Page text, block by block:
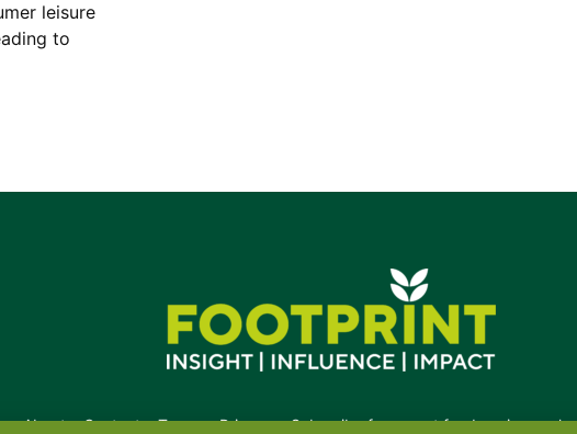
leisure
to
•About•Contact•Terms•Privacy•Subscribe for expert foodservice